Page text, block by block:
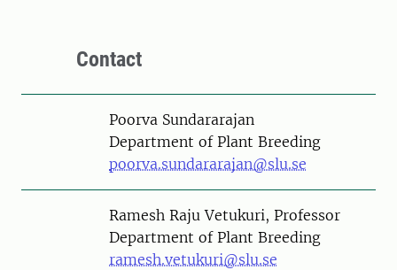
Contact
PersonPoorva Sundararajan
Department of Plant Breeding
poorva.sundararajan@slu.se
PersonRamesh Raju Vetukuri, Professor
Department of Plant Breeding
ramesh.vetukuri@slu.se